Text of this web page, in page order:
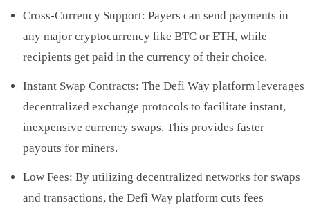
Cross-Currency Support: Payers can send payments in
any major cryptocurrency like BTC or ETH, while
recipients get paid in the currency of their choice.
Instant Swap Contracts: The Defi Way platform leverages
decentralized exchange protocols to facilitate instant,
inexpensive currency swaps. This provides faster
payouts for miners.
Low Fees: By utilizing decentralized networks for swaps
and transactions, the Defi Way platform cuts fees